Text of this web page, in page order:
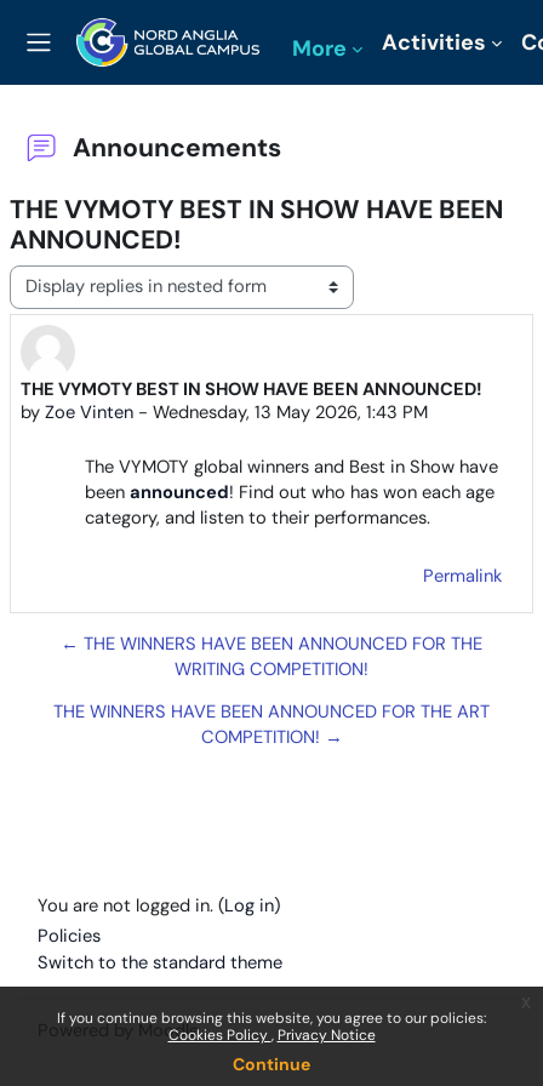
If you continue browsing this website, you agree to our policies:
Cookies Policy Privacy Notice
Continue
Side panel
More Activities
Announcements
THE VYMOTY BEST IN SHOW HAVE BEEN
ANNOUNCED!
Display mode
THE VYMOTY BEST IN SHOW HAVE BEEN ANNOUNCED!
by Zoe Vinten - Wednesday, 13 May 2026, 1:43 PM
Number of replies: 0
The VYMOTY global winners and Best in Show have
been announced! Find out who has won each age
category, and listen to their performances.
Permalink
← THE WINNERS HAVE BEEN ANNOUNCED FOR THE
WRITING COMPETITION!
THE WINNERS HAVE BEEN ANNOUNCED FOR THE ART
COMPETITION! →
You are not logged in. (Log in)
Policies
Switch to the standard theme
Powered byMoodle